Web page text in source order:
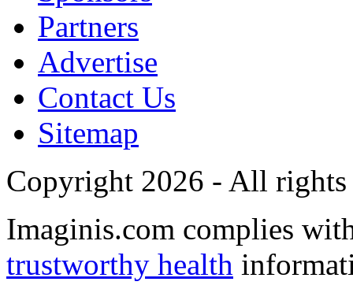
Partners
Advertise
Contact Us
Sitemap
Copyright 2026 - All rights
Imaginis.com complies
trustworthy health